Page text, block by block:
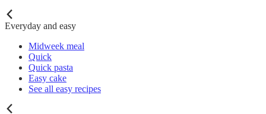
Everyday and easy
Midweek meal
Quick
Quick pasta
Easy cake
See all easy recipes